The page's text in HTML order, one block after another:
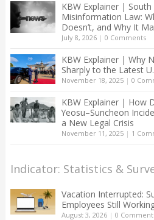
KBW Explainer | South
Misinformation Law:
Doesn’t, and Why It
July 8, 2026| 0 Comments
KBW Explainer | Why
Sharply to the Latest
November 18, 2025| 0
KBW Explainer | How
Yeosu–Suncheon
a New Legal Crisis
November 11, 2025| 1
Indicator: Statistics &
Vacation Interrupted:
Employees Still
August 3, 2026| 0